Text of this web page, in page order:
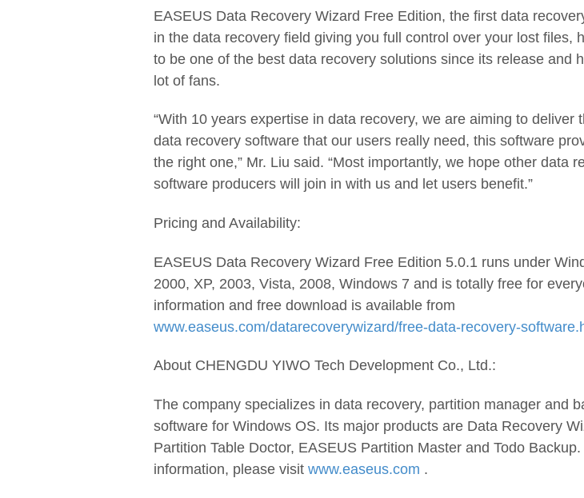
EASEUS Data Recovery Wizard Free Edition, the first data
in the data recovery field giving you full control over your lost files,
to be one of the best data recovery solutions since its release and
lot of fans.
“With 10 years expertise in data recovery, we are aiming to deliver
data recovery software that our users really need, this software
the right one,” Mr. Liu said. “Most importantly, we hope other data
software producers will join in with us and let users benefit.”
Pricing and Availability:
EASEUS Data Recovery Wizard Free Edition 5.0.1 runs under
2000, XP, 2003, Vista, 2008, Windows 7 and is totally free for
information and free download is available from
www.easeus.com/datarecoverywizard/free-data-recovery-
About CHENGDU YIWO Tech Development Co., Ltd.:
The company specializes in data recovery, partition manager and
software for Windows OS. Its major products are Data Recovery
Partition Table Doctor, EASEUS Partition Master and Todo
information, please visit www.easeus.com .